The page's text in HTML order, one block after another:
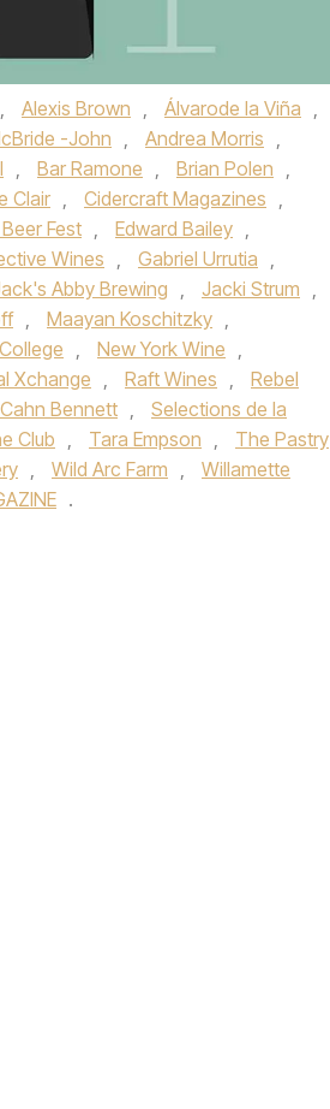
, Alexis Brown , Álvarode la Viña ,
-John , Andrea Morris ,
, Bar Ramone , Brian Polen ,
Clair , Cidercraft Magazines ,
Fest , Edward Bailey ,
Wines , Gabriel Urrutia ,
Abby Brewing , Jacki Strum ,
, Maayan Koschitzky ,
, New York Wine ,
Xchange , Raft Wines ,
Rebel
Bennett ,
Selections de la
Club , Tara Empson ,
The Pastry
, Wild Arc Farm ,
Willamette
.